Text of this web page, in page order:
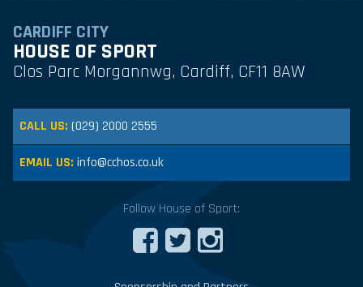
CARDIFF CITY
HOUSE OF SPORT
Clos Parc Morgannwg, Cardiff, CF11 8AW
CALL US: (029) 2000 2555
EMAIL US: info@cchos.co.uk
Follow House of Sport: